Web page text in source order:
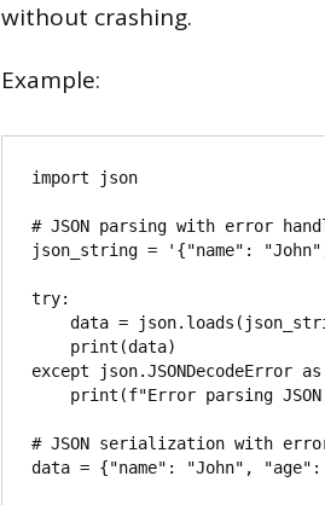
without crashing.
Example:
import json
# JSON parsing with error
json_string = '{"name":
try:
except json.JSONDecodeError
# JSON serialization with
data = {"name": "John",